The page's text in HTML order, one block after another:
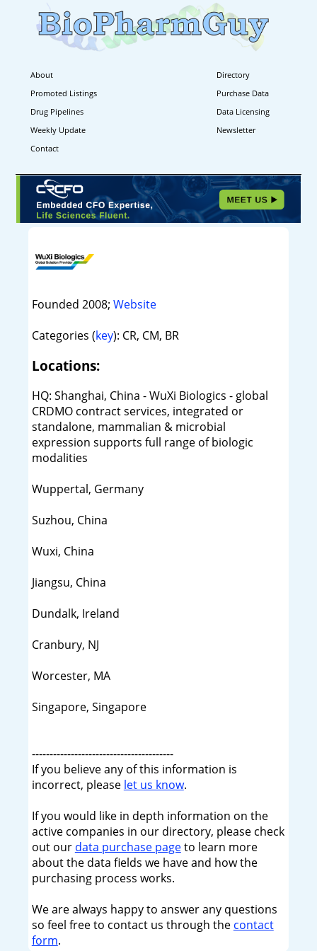
About
Directory
Promoted Listings
Purchase Data
Drug Pipelines
Data Licensing
Weekly Update
Newsletter
Contact
Founded 2008; Website
Categories (key): CR, CM, BR
Locations:
HQ: Shanghai, China - WuXi Biologics - global
CRDMO contract services, integrated or
standalone, mammalian & microbial
expression supports full range of biologic
modalities
Wuppertal, Germany
Suzhou, China
Wuxi, China
Jiangsu, China
Dundalk, Ireland
Cranbury, NJ
Worcester, MA
Singapore, Singapore
----------------------------------------
If you believe any of this information is
incorrect, please let us know.
If you would like in depth information on the
active companies in our directory, please check
out our data purchase pageto learn more
about the data fields we have and how the
purchasing process works.
We are always happy to answer any questions
so feel free to contact us through the contact
form.